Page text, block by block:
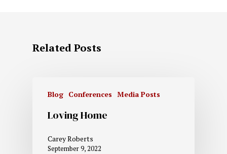
Related Posts
Blog Conferences Media Posts
Loving Home
Carey Roberts
September 9, 2022